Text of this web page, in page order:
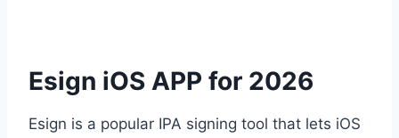
Esign iOS APP for 2026
Esign is a popular IPA signing tool that lets iOS